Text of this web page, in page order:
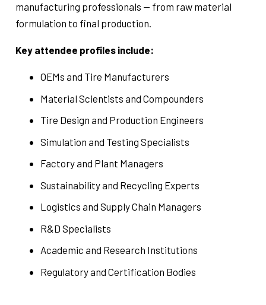
manufacturing professionals — from raw material
formulation to final production.
Key attendee profiles include:
OEMs and Tire Manufacturers
Material Scientists and Compounders
Tire Design and Production Engineers
Simulation and Testing Specialists
Factory and Plant Managers
Sustainability and Recycling Experts
Logistics and Supply Chain Managers
R&D Specialists
Academic and Research Institutions
Regulatory and Certification Bodies